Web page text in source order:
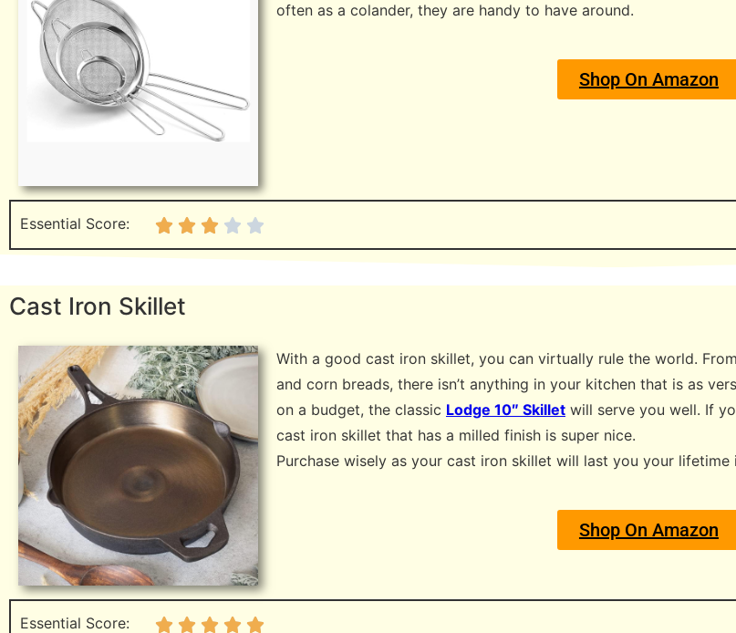
often as a colander, they are handy to have around.
Shop On Amazon
Essential Score:
Cast Iron Skillet
With a good cast iron skillet, you can virtually rule the world.
and corn breads, there isn’t anything in your kitchen that is as
on a budget, the classic Lodge 10″ Skillet will serve you well. If
cast iron skillet that has a milled finish is super nice.
Purchase wisely as your cast iron skillet will last you your
Shop On Amazon
Essential Score: